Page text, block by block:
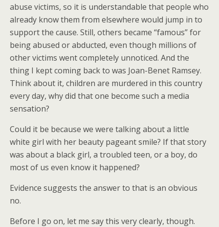
abuse victims, so it is understandable that people who
already know them from elsewhere would jump in to
support the cause. Still, others became “famous” for
being abused or abducted, even though millions of
other victims went completely unnoticed. And the
thing I kept coming back to was Joan-Benet Ramsey.
Think about it, children are murdered in this country
every day, why did that one become such a media
sensation?
Could it be because we were talking about a little
white girl with her beauty pageant smile? If that story
was about a black girl, a troubled teen, or a boy, do
most of us even know it happened?
Evidence suggests the answer to that is an obvious
no.
Before I go on, let me say this very clearly, though.